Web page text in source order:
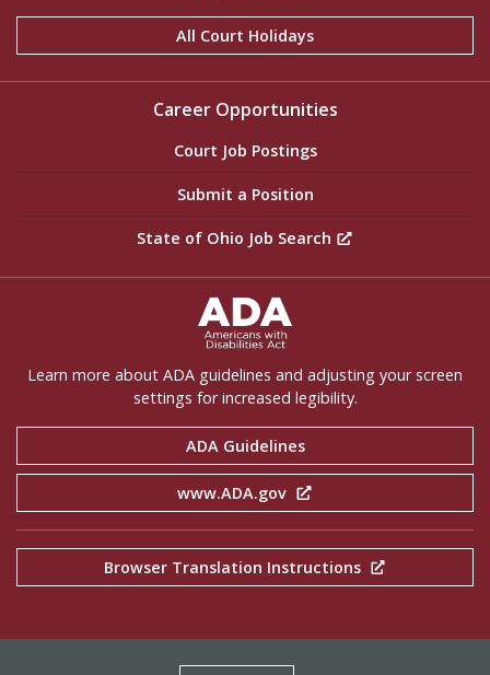
All Court Holidays
Career Opportunities
Court Job Postings
Submit a Position
State of Ohio Job Search
Learn more about ADA guidelines and adjusting your screen
settings for increased legibility.
ADA Guidelines
www.ADA.gov
Browser Translation Instructions